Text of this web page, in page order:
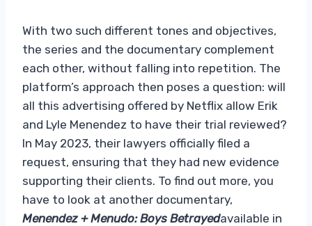
With two such different tones and objectives,
the series and the documentary complement
each other, without falling into repetition. The
platform’s approach then poses a question: will
all this advertising offered by Netflix allow Erik
and Lyle Menendez to have their trial reviewed?
In May 2023, their lawyers officially filed a
request, ensuring that they had new evidence
supporting their clients. To find out more, you
have to look at another documentary,
Menendez + Menudo: Boys Betrayedavailable in